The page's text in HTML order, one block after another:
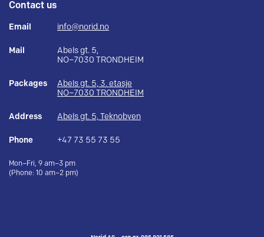
Contact us
Email info@norid.no
Mail
Abels gt. 5,
NO–7030 TRONDHEIM
Packages
Abels gt. 5, 3. etasje
NO–7030 TRONDHEIM
Address Abels gt. 5, Teknobyen
Phone +47 73 55 73 55
Mon–Fri, 9 am–3 pm
(Phone: 10 am–2 pm)